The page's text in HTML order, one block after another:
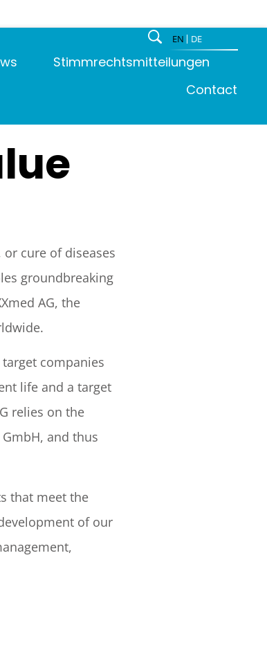
EN DE
Stimmrechtsmitteilungen
Contact
cure of diseases
groundbreaking
AG, the
companies
life and a target
relies on the
and thus
that meet the
of our